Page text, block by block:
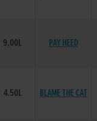
9.00L PAY HEED
4.50L BLAME THE CAT